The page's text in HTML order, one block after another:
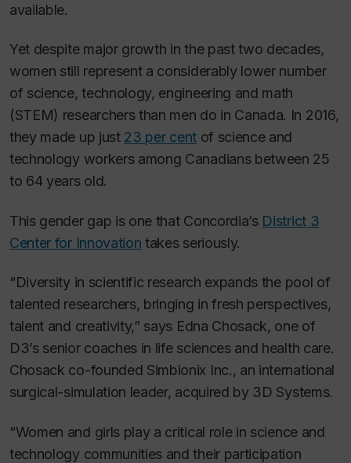
available.
Yet despite major growth in the past two decades,
women still represent a considerably lower number
of science, technology, engineering and math
(STEM) researchers than men do in Canada. In 2016,
they made up just 23 per centof science and
technology workers among Canadians between 25
to 64 years old.
This gender gap is one that Concordia’s District 3
Center for Innovation takes seriously.
“Diversity in scientific research expands the pool of
talented researchers, bringing in fresh perspectives,
talent and creativity,” says Edna Chosack, one of
D3’s senior coaches in life sciences and health care.
Chosack co-founded Simbionix Inc., an international
surgical-simulation leader, acquired by 3D Systems.
“Women and girls play a critical role in science and
technology communities and their participation